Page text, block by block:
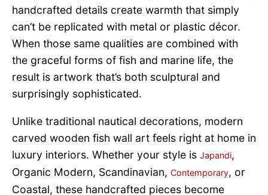
handcrafted details create warmth that simply
can’t be replicated with metal or plastic décor.
When those same qualities are combined with
the graceful forms of fish and marine life, the
result is artwork that’s both sculptural and
surprisingly sophisticated.
Unlike traditional nautical decorations, modern
carved wooden fish wall art feels right at home in
luxury interiors. Whether your style is Japandi,
Organic Modern, Scandinavian, Contemporary, or
Coastal, these handcrafted pieces become